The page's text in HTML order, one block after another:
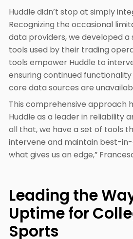
Huddle didn’t stop at simply
Recognizing the occasional
data providers, we developed a
tools used by their trading
tools empower Huddle to
ensuring continued
core data sources are
This comprehensive approach
Huddle as a leader in reliability
all that, we have a set of tools
intervene and maintain best-in-
what gives us an edge,”
Leading the
Uptime for
Sports